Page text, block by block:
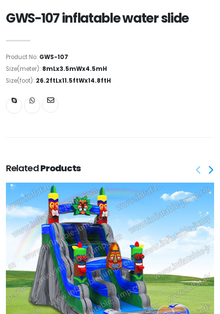
GWS-107 inflatable water slide
Product No: GWS-107
Size(meter): 8mLx3.5mWx4.5mH
Size(foot): 26.2ftLx11.5ftWx14.8ftH
RelatedProducts